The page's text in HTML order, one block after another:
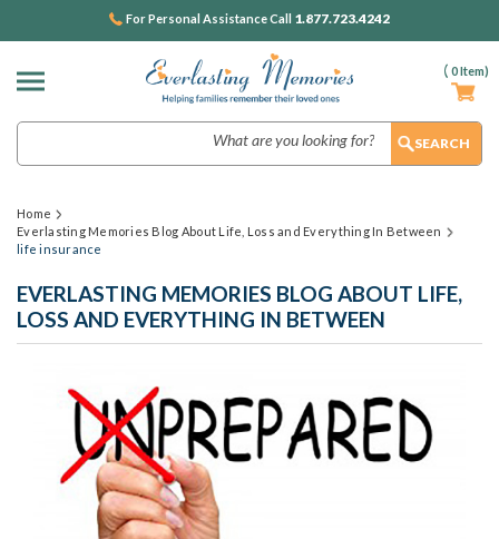
( 0Item)
For Personal Assistance Call 1.877.723.4242
Home
Everlasting Memories Blog About Life, Loss and Everything In Between
life insurance
EVERLASTING MEMORIES BLOG ABOUT LIFE,
LOSS AND EVERYTHING IN BETWEEN